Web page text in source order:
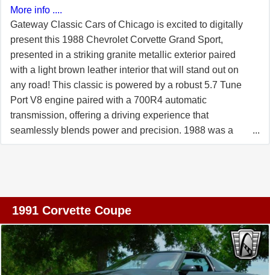
More info ....
Gateway Classic Cars of Chicago is excited to digitally
present this 1988 Chevrolet Corvette Grand Sport,
presented in a striking granite metallic exterior paired
with a light brown leather interior that will stand out on
any road! This classic is powered by a robust 5.7 Tune
Port V8 engine paired with a 700R4 automatic
transmission, offering a driving experience that
seamlessly blends power and precision. 1988 was a
cylinder heads, a reprofiled camshaft and a less
17x9.5-inch wheels with meaty P275/40ZR-17 Goodyear
Eagle GT "Z-Rated" tires were offered and this was the
1st car to have wheels that large. Inside, the Corvette is
1991 Corvette Coupe